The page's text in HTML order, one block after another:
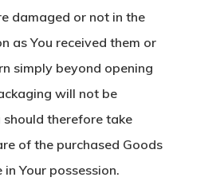
damaged or not in the
as You received them or
simply beyond opening
will not be
should therefore take
of the purchased Goods
Your possession.